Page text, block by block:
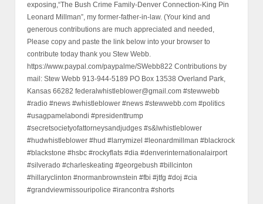
exposing,“The Bush Crime Family-Denver Connection-King Pin
Leonard Millman”, my former-father-in-law. (Your kind and
generous contributions are much appreciated and needed,
Please copy and paste the link below into your browser to
contribute today thank you Stew Webb.
https://www.paypal.com/paypalme/SWebb822 Contributions by
mail: Stew Webb 913-944-5189 PO Box 13538 Overland Park,
Kansas 66282 federalwhistleblower@gmail.com #stewwebb
#radio #news #whistleblower #news #stewwebb.com #politics
#usagpamelabondi #presidenttrump
#secretsocietyofattorneysandjudges #s&lwhistleblower
#hudwhistleblower #hud #larrymizel #leonardmillman #blackrock
#blackstone #hsbc #rockyflats #dia #denverinternationalairport
#silverado #charleskeating #georgebush #billcinton
#hillaryclinton #normanbrownstein #fbi #jtfg #doj #cia
#grandviewmissouripolice #irancontra #shorts